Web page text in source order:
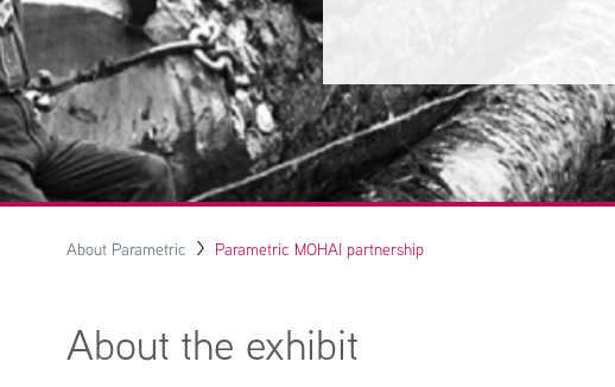
About Parametric Parametric MOHAI partnership
About the exhibit